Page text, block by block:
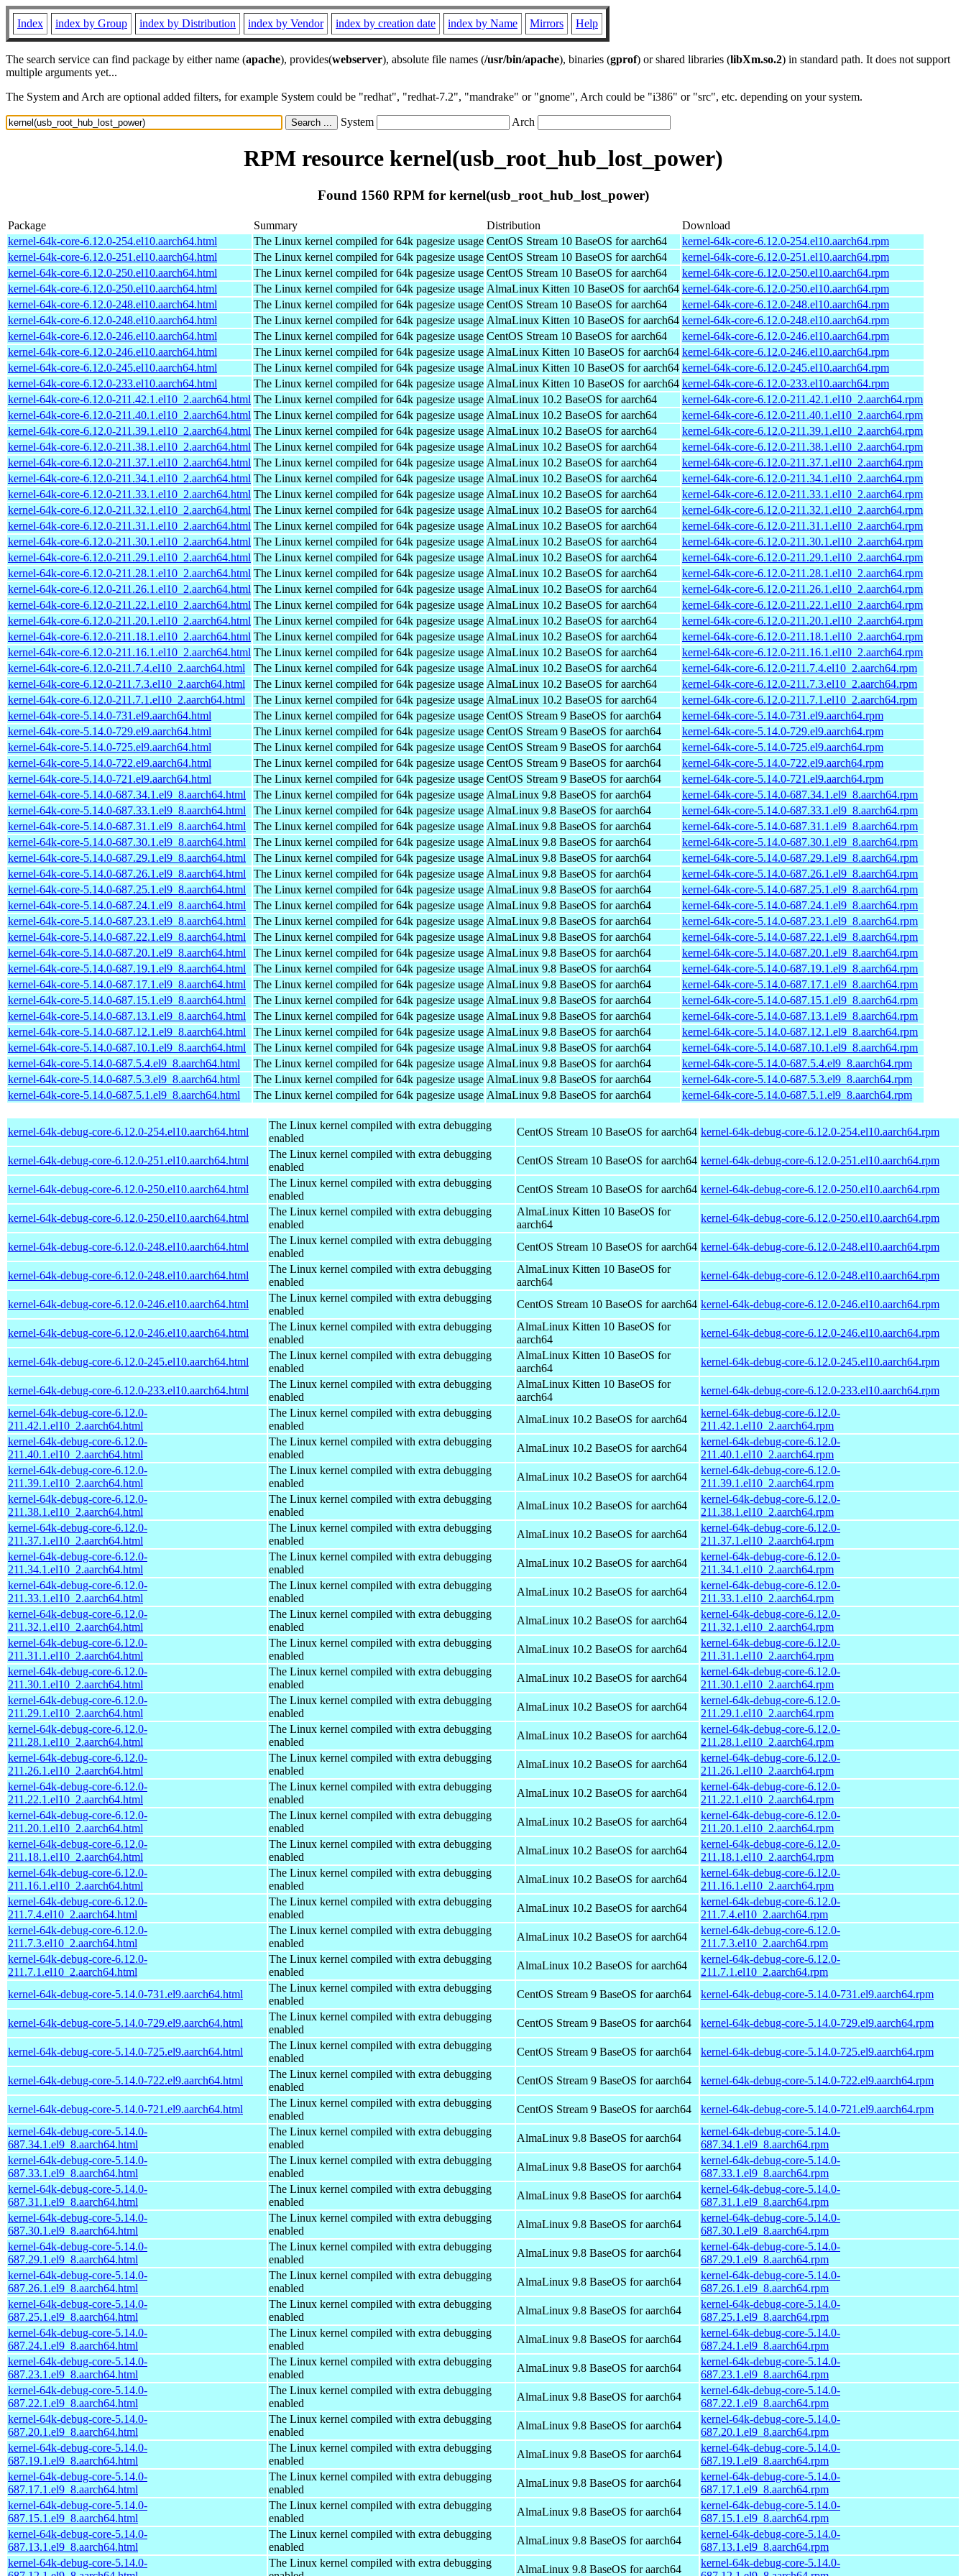
Index index by Group index by Distribution index by Vendor index by creation date index by Name Mirrors Help
The search service can find package by either name (apache), provides(webserver), absolute file names (/usr/bin/apache), binaries (gprof) or shared libraries (libXm.so.2) in standard path. It does not support
multiple arguments yet...
The System and Arch are optional added filters, for example System could be "redhat", "redhat-7.2", "mandrake" or "gnome", Arch could be "i386" or "src", etc. depending on your system.
System Arch
RPM resource kernel(usb_root_hub_lost_power)
Found 1560 RPM for kernel(usb_root_hub_lost_power)
Package Summary Distribution
Download
kernel-64k-core-6.12.0-254.el10.aarch64.html
The Linux kernel compiled for 64k pagesize usage CentOS Stream 10 BaseOS for aarch64
kernel-64k-core-6.12.0-254.el10.aarch64.rpm
kernel-64k-core-6.12.0-251.el10.aarch64.html
The Linux kernel compiled for 64k pagesize usage CentOS Stream 10 BaseOS for aarch64
kernel-64k-core-6.12.0-251.el10.aarch64.rpm
kernel-64k-core-6.12.0-250.el10.aarch64.html
The Linux kernel compiled for 64k pagesize usage CentOS Stream 10 BaseOS for aarch64
kernel-64k-core-6.12.0-250.el10.aarch64.rpm
kernel-64k-core-6.12.0-250.el10.aarch64.html
The Linux kernel compiled for 64k pagesize usage AlmaLinux Kitten 10 BaseOS for aarch64 kernel-64k-core-6.12.0-250.el10.aarch64.rpm
kernel-64k-core-6.12.0-248.el10.aarch64.html
The Linux kernel compiled for 64k pagesize usage CentOS Stream 10 BaseOS for aarch64
kernel-64k-core-6.12.0-248.el10.aarch64.rpm
kernel-64k-core-6.12.0-248.el10.aarch64.html
The Linux kernel compiled for 64k pagesize usage AlmaLinux Kitten 10 BaseOS for aarch64 kernel-64k-core-6.12.0-248.el10.aarch64.rpm
kernel-64k-core-6.12.0-246.el10.aarch64.html
The Linux kernel compiled for 64k pagesize usage CentOS Stream 10 BaseOS for aarch64
kernel-64k-core-6.12.0-246.el10.aarch64.rpm
kernel-64k-core-6.12.0-246.el10.aarch64.html
The Linux kernel compiled for 64k pagesize usage AlmaLinux Kitten 10 BaseOS for aarch64 kernel-64k-core-6.12.0-246.el10.aarch64.rpm
kernel-64k-core-6.12.0-245.el10.aarch64.html
The Linux kernel compiled for 64k pagesize usage AlmaLinux Kitten 10 BaseOS for aarch64 kernel-64k-core-6.12.0-245.el10.aarch64.rpm
kernel-64k-core-6.12.0-233.el10.aarch64.html
The Linux kernel compiled for 64k pagesize usage AlmaLinux Kitten 10 BaseOS for aarch64 kernel-64k-core-6.12.0-233.el10.aarch64.rpm
kernel-64k-core-6.12.0-211.42.1.el10_2.aarch64.html The Linux kernel compiled for 64k pagesize usage AlmaLinux 10.2 BaseOS for aarch64
kernel-64k-core-6.12.0-211.42.1.el10_2.aarch64.rpm
kernel-64k-core-6.12.0-211.40.1.el10_2.aarch64.html The Linux kernel compiled for 64k pagesize usage AlmaLinux 10.2 BaseOS for aarch64
kernel-64k-core-6.12.0-211.40.1.el10_2.aarch64.rpm
kernel-64k-core-6.12.0-211.39.1.el10_2.aarch64.html The Linux kernel compiled for 64k pagesize usage AlmaLinux 10.2 BaseOS for aarch64
kernel-64k-core-6.12.0-211.39.1.el10_2.aarch64.rpm
kernel-64k-core-6.12.0-211.38.1.el10_2.aarch64.html The Linux kernel compiled for 64k pagesize usage AlmaLinux 10.2 BaseOS for aarch64
kernel-64k-core-6.12.0-211.38.1.el10_2.aarch64.rpm
kernel-64k-core-6.12.0-211.37.1.el10_2.aarch64.html The Linux kernel compiled for 64k pagesize usage AlmaLinux 10.2 BaseOS for aarch64
kernel-64k-core-6.12.0-211.37.1.el10_2.aarch64.rpm
kernel-64k-core-6.12.0-211.34.1.el10_2.aarch64.html The Linux kernel compiled for 64k pagesize usage AlmaLinux 10.2 BaseOS for aarch64
kernel-64k-core-6.12.0-211.34.1.el10_2.aarch64.rpm
kernel-64k-core-6.12.0-211.33.1.el10_2.aarch64.html The Linux kernel compiled for 64k pagesize usage AlmaLinux 10.2 BaseOS for aarch64
kernel-64k-core-6.12.0-211.33.1.el10_2.aarch64.rpm
kernel-64k-core-6.12.0-211.32.1.el10_2.aarch64.html The Linux kernel compiled for 64k pagesize usage AlmaLinux 10.2 BaseOS for aarch64
kernel-64k-core-6.12.0-211.32.1.el10_2.aarch64.rpm
kernel-64k-core-6.12.0-211.31.1.el10_2.aarch64.html The Linux kernel compiled for 64k pagesize usage AlmaLinux 10.2 BaseOS for aarch64
kernel-64k-core-6.12.0-211.31.1.el10_2.aarch64.rpm
kernel-64k-core-6.12.0-211.30.1.el10_2.aarch64.html The Linux kernel compiled for 64k pagesize usage AlmaLinux 10.2 BaseOS for aarch64
kernel-64k-core-6.12.0-211.30.1.el10_2.aarch64.rpm
kernel-64k-core-6.12.0-211.29.1.el10_2.aarch64.html The Linux kernel compiled for 64k pagesize usage AlmaLinux 10.2 BaseOS for aarch64
kernel-64k-core-6.12.0-211.29.1.el10_2.aarch64.rpm
kernel-64k-core-6.12.0-211.28.1.el10_2.aarch64.html The Linux kernel compiled for 64k pagesize usage AlmaLinux 10.2 BaseOS for aarch64
kernel-64k-core-6.12.0-211.28.1.el10_2.aarch64.rpm
kernel-64k-core-6.12.0-211.26.1.el10_2.aarch64.html The Linux kernel compiled for 64k pagesize usage AlmaLinux 10.2 BaseOS for aarch64
kernel-64k-core-6.12.0-211.26.1.el10_2.aarch64.rpm
kernel-64k-core-6.12.0-211.22.1.el10_2.aarch64.html The Linux kernel compiled for 64k pagesize usage AlmaLinux 10.2 BaseOS for aarch64
kernel-64k-core-6.12.0-211.22.1.el10_2.aarch64.rpm
kernel-64k-core-6.12.0-211.20.1.el10_2.aarch64.html The Linux kernel compiled for 64k pagesize usage AlmaLinux 10.2 BaseOS for aarch64
kernel-64k-core-6.12.0-211.20.1.el10_2.aarch64.rpm
kernel-64k-core-6.12.0-211.18.1.el10_2.aarch64.html The Linux kernel compiled for 64k pagesize usage AlmaLinux 10.2 BaseOS for aarch64
kernel-64k-core-6.12.0-211.18.1.el10_2.aarch64.rpm
kernel-64k-core-6.12.0-211.16.1.el10_2.aarch64.html The Linux kernel compiled for 64k pagesize usage AlmaLinux 10.2 BaseOS for aarch64
kernel-64k-core-6.12.0-211.16.1.el10_2.aarch64.rpm
kernel-64k-core-6.12.0-211.7.4.el10_2.aarch64.html
The Linux kernel compiled for 64k pagesize usage AlmaLinux 10.2 BaseOS for aarch64
kernel-64k-core-6.12.0-211.7.4.el10_2.aarch64.rpm
kernel-64k-core-6.12.0-211.7.3.el10_2.aarch64.html
The Linux kernel compiled for 64k pagesize usage AlmaLinux 10.2 BaseOS for aarch64
kernel-64k-core-6.12.0-211.7.3.el10_2.aarch64.rpm
kernel-64k-core-6.12.0-211.7.1.el10_2.aarch64.html
The Linux kernel compiled for 64k pagesize usage AlmaLinux 10.2 BaseOS for aarch64
kernel-64k-core-6.12.0-211.7.1.el10_2.aarch64.rpm
kernel-64k-core-5.14.0-731.el9.aarch64.html
The Linux kernel compiled for 64k pagesize usage CentOS Stream 9 BaseOS for aarch64
kernel-64k-core-5.14.0-731.el9.aarch64.rpm
kernel-64k-core-5.14.0-729.el9.aarch64.html
The Linux kernel compiled for 64k pagesize usage CentOS Stream 9 BaseOS for aarch64
kernel-64k-core-5.14.0-729.el9.aarch64.rpm
kernel-64k-core-5.14.0-725.el9.aarch64.html
The Linux kernel compiled for 64k pagesize usage CentOS Stream 9 BaseOS for aarch64
kernel-64k-core-5.14.0-725.el9.aarch64.rpm
kernel-64k-core-5.14.0-722.el9.aarch64.html
The Linux kernel compiled for 64k pagesize usage CentOS Stream 9 BaseOS for aarch64
kernel-64k-core-5.14.0-722.el9.aarch64.rpm
kernel-64k-core-5.14.0-721.el9.aarch64.html
The Linux kernel compiled for 64k pagesize usage CentOS Stream 9 BaseOS for aarch64
kernel-64k-core-5.14.0-721.el9.aarch64.rpm
kernel-64k-core-5.14.0-687.34.1.el9_8.aarch64.html
The Linux kernel compiled for 64k pagesize usage AlmaLinux 9.8 BaseOS for aarch64
kernel-64k-core-5.14.0-687.34.1.el9_8.aarch64.rpm
kernel-64k-core-5.14.0-687.33.1.el9_8.aarch64.html
The Linux kernel compiled for 64k pagesize usage AlmaLinux 9.8 BaseOS for aarch64
kernel-64k-core-5.14.0-687.33.1.el9_8.aarch64.rpm
kernel-64k-core-5.14.0-687.31.1.el9_8.aarch64.html
The Linux kernel compiled for 64k pagesize usage AlmaLinux 9.8 BaseOS for aarch64
kernel-64k-core-5.14.0-687.31.1.el9_8.aarch64.rpm
kernel-64k-core-5.14.0-687.30.1.el9_8.aarch64.html
The Linux kernel compiled for 64k pagesize usage AlmaLinux 9.8 BaseOS for aarch64
kernel-64k-core-5.14.0-687.30.1.el9_8.aarch64.rpm
kernel-64k-core-5.14.0-687.29.1.el9_8.aarch64.html
The Linux kernel compiled for 64k pagesize usage AlmaLinux 9.8 BaseOS for aarch64
kernel-64k-core-5.14.0-687.29.1.el9_8.aarch64.rpm
kernel-64k-core-5.14.0-687.26.1.el9_8.aarch64.html
The Linux kernel compiled for 64k pagesize usage AlmaLinux 9.8 BaseOS for aarch64
kernel-64k-core-5.14.0-687.26.1.el9_8.aarch64.rpm
kernel-64k-core-5.14.0-687.25.1.el9_8.aarch64.html
The Linux kernel compiled for 64k pagesize usage AlmaLinux 9.8 BaseOS for aarch64
kernel-64k-core-5.14.0-687.25.1.el9_8.aarch64.rpm
kernel-64k-core-5.14.0-687.24.1.el9_8.aarch64.html
The Linux kernel compiled for 64k pagesize usage AlmaLinux 9.8 BaseOS for aarch64
kernel-64k-core-5.14.0-687.24.1.el9_8.aarch64.rpm
kernel-64k-core-5.14.0-687.23.1.el9_8.aarch64.html
The Linux kernel compiled for 64k pagesize usage AlmaLinux 9.8 BaseOS for aarch64
kernel-64k-core-5.14.0-687.23.1.el9_8.aarch64.rpm
kernel-64k-core-5.14.0-687.22.1.el9_8.aarch64.html
The Linux kernel compiled for 64k pagesize usage AlmaLinux 9.8 BaseOS for aarch64
kernel-64k-core-5.14.0-687.22.1.el9_8.aarch64.rpm
kernel-64k-core-5.14.0-687.20.1.el9_8.aarch64.html
The Linux kernel compiled for 64k pagesize usage AlmaLinux 9.8 BaseOS for aarch64
kernel-64k-core-5.14.0-687.20.1.el9_8.aarch64.rpm
kernel-64k-core-5.14.0-687.19.1.el9_8.aarch64.html
The Linux kernel compiled for 64k pagesize usage AlmaLinux 9.8 BaseOS for aarch64
kernel-64k-core-5.14.0-687.19.1.el9_8.aarch64.rpm
kernel-64k-core-5.14.0-687.17.1.el9_8.aarch64.html
The Linux kernel compiled for 64k pagesize usage AlmaLinux 9.8 BaseOS for aarch64
kernel-64k-core-5.14.0-687.17.1.el9_8.aarch64.rpm
kernel-64k-core-5.14.0-687.15.1.el9_8.aarch64.html
The Linux kernel compiled for 64k pagesize usage AlmaLinux 9.8 BaseOS for aarch64
kernel-64k-core-5.14.0-687.15.1.el9_8.aarch64.rpm
kernel-64k-core-5.14.0-687.13.1.el9_8.aarch64.html
The Linux kernel compiled for 64k pagesize usage AlmaLinux 9.8 BaseOS for aarch64
kernel-64k-core-5.14.0-687.13.1.el9_8.aarch64.rpm
kernel-64k-core-5.14.0-687.12.1.el9_8.aarch64.html
The Linux kernel compiled for 64k pagesize usage AlmaLinux 9.8 BaseOS for aarch64
kernel-64k-core-5.14.0-687.12.1.el9_8.aarch64.rpm
kernel-64k-core-5.14.0-687.10.1.el9_8.aarch64.html
The Linux kernel compiled for 64k pagesize usage AlmaLinux 9.8 BaseOS for aarch64
kernel-64k-core-5.14.0-687.10.1.el9_8.aarch64.rpm
kernel-64k-core-5.14.0-687.5.4.el9_8.aarch64.html
The Linux kernel compiled for 64k pagesize usage AlmaLinux 9.8 BaseOS for aarch64
kernel-64k-core-5.14.0-687.5.4.el9_8.aarch64.rpm
kernel-64k-core-5.14.0-687.5.3.el9_8.aarch64.html
The Linux kernel compiled for 64k pagesize usage AlmaLinux 9.8 BaseOS for aarch64
kernel-64k-core-5.14.0-687.5.3.el9_8.aarch64.rpm
kernel-64k-core-5.14.0-687.5.1.el9_8.aarch64.html
The Linux kernel compiled for 64k pagesize usage AlmaLinux 9.8 BaseOS for aarch64 kernel-64k-core-5.14.0-687.5.1.el9_8.aarch64.rpm
kernel-64k-debug-core-6.12.0-254.el10.aarch64.html
The Linux kernel compiled with extra debugging
enabled
CentOS Stream 10 BaseOS for aarch64 kernel-64k-debug-core-6.12.0-254.el10.aarch64.rpm
kernel-64k-debug-core-6.12.0-251.el10.aarch64.html
The Linux kernel compiled with extra debugging
enabled
CentOS Stream 10 BaseOS for aarch64 kernel-64k-debug-core-6.12.0-251.el10.aarch64.rpm
kernel-64k-debug-core-6.12.0-250.el10.aarch64.html
The Linux kernel compiled with extra debugging
enabled
CentOS Stream 10 BaseOS for aarch64 kernel-64k-debug-core-6.12.0-250.el10.aarch64.rpm
kernel-64k-debug-core-6.12.0-250.el10.aarch64.html
The Linux kernel compiled with extra debugging
enabled
AlmaLinux Kitten 10 BaseOS for
aarch64
kernel-64k-debug-core-6.12.0-250.el10.aarch64.rpm
kernel-64k-debug-core-6.12.0-248.el10.aarch64.html
The Linux kernel compiled with extra debugging
enabled
CentOS Stream 10 BaseOS for aarch64 kernel-64k-debug-core-6.12.0-248.el10.aarch64.rpm
kernel-64k-debug-core-6.12.0-248.el10.aarch64.html
The Linux kernel compiled with extra debugging
enabled
AlmaLinux Kitten 10 BaseOS for
aarch64
kernel-64k-debug-core-6.12.0-248.el10.aarch64.rpm
kernel-64k-debug-core-6.12.0-246.el10.aarch64.html
The Linux kernel compiled with extra debugging
enabled
CentOS Stream 10 BaseOS for aarch64 kernel-64k-debug-core-6.12.0-246.el10.aarch64.rpm
kernel-64k-debug-core-6.12.0-246.el10.aarch64.html
The Linux kernel compiled with extra debugging
enabled
AlmaLinux Kitten 10 BaseOS for
aarch64
kernel-64k-debug-core-6.12.0-246.el10.aarch64.rpm
kernel-64k-debug-core-6.12.0-245.el10.aarch64.html
The Linux kernel compiled with extra debugging
enabled
AlmaLinux Kitten 10 BaseOS for
aarch64
kernel-64k-debug-core-6.12.0-245.el10.aarch64.rpm
kernel-64k-debug-core-6.12.0-233.el10.aarch64.html
The Linux kernel compiled with extra debugging
enabled
AlmaLinux Kitten 10 BaseOS for
aarch64
kernel-64k-debug-core-6.12.0-233.el10.aarch64.rpm
kernel-64k-debug-core-6.12.0-
211.42.1.el10_2.aarch64.html
The Linux kernel compiled with extra debugging
enabled
AlmaLinux 10.2 BaseOS for aarch64
kernel-64k-debug-core-6.12.0-
211.42.1.el10_2.aarch64.rpm
kernel-64k-debug-core-6.12.0-
211.40.1.el10_2.aarch64.html
The Linux kernel compiled with extra debugging
enabled
AlmaLinux 10.2 BaseOS for aarch64
kernel-64k-debug-core-6.12.0-
211.40.1.el10_2.aarch64.rpm
kernel-64k-debug-core-6.12.0-
211.39.1.el10_2.aarch64.html
The Linux kernel compiled with extra debugging
enabled
AlmaLinux 10.2 BaseOS for aarch64
kernel-64k-debug-core-6.12.0-
211.39.1.el10_2.aarch64.rpm
kernel-64k-debug-core-6.12.0-
211.38.1.el10_2.aarch64.html
The Linux kernel compiled with extra debugging
enabled
AlmaLinux 10.2 BaseOS for aarch64
kernel-64k-debug-core-6.12.0-
211.38.1.el10_2.aarch64.rpm
kernel-64k-debug-core-6.12.0-
211.37.1.el10_2.aarch64.html
The Linux kernel compiled with extra debugging
enabled
AlmaLinux 10.2 BaseOS for aarch64
kernel-64k-debug-core-6.12.0-
211.37.1.el10_2.aarch64.rpm
kernel-64k-debug-core-6.12.0-
211.34.1.el10_2.aarch64.html
The Linux kernel compiled with extra debugging
enabled
AlmaLinux 10.2 BaseOS for aarch64
kernel-64k-debug-core-6.12.0-
211.34.1.el10_2.aarch64.rpm
kernel-64k-debug-core-6.12.0-
211.33.1.el10_2.aarch64.html
The Linux kernel compiled with extra debugging
enabled
AlmaLinux 10.2 BaseOS for aarch64
kernel-64k-debug-core-6.12.0-
211.33.1.el10_2.aarch64.rpm
kernel-64k-debug-core-6.12.0-
211.32.1.el10_2.aarch64.html
The Linux kernel compiled with extra debugging
enabled
AlmaLinux 10.2 BaseOS for aarch64
kernel-64k-debug-core-6.12.0-
211.32.1.el10_2.aarch64.rpm
kernel-64k-debug-core-6.12.0-
211.31.1.el10_2.aarch64.html
The Linux kernel compiled with extra debugging
enabled
AlmaLinux 10.2 BaseOS for aarch64
kernel-64k-debug-core-6.12.0-
211.31.1.el10_2.aarch64.rpm
kernel-64k-debug-core-6.12.0-
211.30.1.el10_2.aarch64.html
The Linux kernel compiled with extra debugging
enabled
AlmaLinux 10.2 BaseOS for aarch64
kernel-64k-debug-core-6.12.0-
211.30.1.el10_2.aarch64.rpm
kernel-64k-debug-core-6.12.0-
211.29.1.el10_2.aarch64.html
The Linux kernel compiled with extra debugging
enabled
AlmaLinux 10.2 BaseOS for aarch64
kernel-64k-debug-core-6.12.0-
211.29.1.el10_2.aarch64.rpm
kernel-64k-debug-core-6.12.0-
211.28.1.el10_2.aarch64.html
The Linux kernel compiled with extra debugging
enabled
AlmaLinux 10.2 BaseOS for aarch64
kernel-64k-debug-core-6.12.0-
211.28.1.el10_2.aarch64.rpm
kernel-64k-debug-core-6.12.0-
211.26.1.el10_2.aarch64.html
The Linux kernel compiled with extra debugging
enabled
AlmaLinux 10.2 BaseOS for aarch64
kernel-64k-debug-core-6.12.0-
211.26.1.el10_2.aarch64.rpm
kernel-64k-debug-core-6.12.0-
211.22.1.el10_2.aarch64.html
The Linux kernel compiled with extra debugging
enabled
AlmaLinux 10.2 BaseOS for aarch64
kernel-64k-debug-core-6.12.0-
211.22.1.el10_2.aarch64.rpm
kernel-64k-debug-core-6.12.0-
211.20.1.el10_2.aarch64.html
The Linux kernel compiled with extra debugging
enabled
AlmaLinux 10.2 BaseOS for aarch64
kernel-64k-debug-core-6.12.0-
211.20.1.el10_2.aarch64.rpm
kernel-64k-debug-core-6.12.0-
211.18.1.el10_2.aarch64.html
The Linux kernel compiled with extra debugging
enabled
AlmaLinux 10.2 BaseOS for aarch64
kernel-64k-debug-core-6.12.0-
211.18.1.el10_2.aarch64.rpm
kernel-64k-debug-core-6.12.0-
211.16.1.el10_2.aarch64.html
The Linux kernel compiled with extra debugging
enabled
AlmaLinux 10.2 BaseOS for aarch64
kernel-64k-debug-core-6.12.0-
211.16.1.el10_2.aarch64.rpm
kernel-64k-debug-core-6.12.0-
211.7.4.el10_2.aarch64.html
The Linux kernel compiled with extra debugging
enabled
AlmaLinux 10.2 BaseOS for aarch64
kernel-64k-debug-core-6.12.0-
211.7.4.el10_2.aarch64.rpm
kernel-64k-debug-core-6.12.0-
211.7.3.el10_2.aarch64.html
The Linux kernel compiled with extra debugging
enabled
AlmaLinux 10.2 BaseOS for aarch64
kernel-64k-debug-core-6.12.0-
211.7.3.el10_2.aarch64.rpm
kernel-64k-debug-core-6.12.0-
211.7.1.el10_2.aarch64.html
The Linux kernel compiled with extra debugging
enabled
AlmaLinux 10.2 BaseOS for aarch64
kernel-64k-debug-core-6.12.0-
211.7.1.el10_2.aarch64.rpm
kernel-64k-debug-core-5.14.0-731.el9.aarch64.html
The Linux kernel compiled with extra debugging
enabled
CentOS Stream 9 BaseOS for aarch64 kernel-64k-debug-core-5.14.0-731.el9.aarch64.rpm
kernel-64k-debug-core-5.14.0-729.el9.aarch64.html
The Linux kernel compiled with extra debugging
enabled
CentOS Stream 9 BaseOS for aarch64 kernel-64k-debug-core-5.14.0-729.el9.aarch64.rpm
kernel-64k-debug-core-5.14.0-725.el9.aarch64.html
The Linux kernel compiled with extra debugging
enabled
CentOS Stream 9 BaseOS for aarch64 kernel-64k-debug-core-5.14.0-725.el9.aarch64.rpm
kernel-64k-debug-core-5.14.0-722.el9.aarch64.html
The Linux kernel compiled with extra debugging
enabled
CentOS Stream 9 BaseOS for aarch64 kernel-64k-debug-core-5.14.0-722.el9.aarch64.rpm
kernel-64k-debug-core-5.14.0-721.el9.aarch64.html
The Linux kernel compiled with extra debugging
enabled
CentOS Stream 9 BaseOS for aarch64
kernel-64k-debug-core-5.14.0-721.el9.aarch64.rpm
kernel-64k-debug-core-5.14.0-
687.34.1.el9_8.aarch64.html
The Linux kernel compiled with extra debugging
enabled
AlmaLinux 9.8 BaseOS for aarch64
kernel-64k-debug-core-5.14.0-
687.34.1.el9_8.aarch64.rpm
kernel-64k-debug-core-5.14.0-
687.33.1.el9_8.aarch64.html
The Linux kernel compiled with extra debugging
enabled
AlmaLinux 9.8 BaseOS for aarch64
kernel-64k-debug-core-5.14.0-
687.33.1.el9_8.aarch64.rpm
kernel-64k-debug-core-5.14.0-
687.31.1.el9_8.aarch64.html
The Linux kernel compiled with extra debugging
enabled
AlmaLinux 9.8 BaseOS for aarch64
kernel-64k-debug-core-5.14.0-
687.31.1.el9_8.aarch64.rpm
kernel-64k-debug-core-5.14.0-
687.30.1.el9_8.aarch64.html
The Linux kernel compiled with extra debugging
enabled
AlmaLinux 9.8 BaseOS for aarch64
kernel-64k-debug-core-5.14.0-
687.30.1.el9_8.aarch64.rpm
kernel-64k-debug-core-5.14.0-
687.29.1.el9_8.aarch64.html
The Linux kernel compiled with extra debugging
enabled
AlmaLinux 9.8 BaseOS for aarch64
kernel-64k-debug-core-5.14.0-
687.29.1.el9_8.aarch64.rpm
kernel-64k-debug-core-5.14.0-
687.26.1.el9_8.aarch64.html
The Linux kernel compiled with extra debugging
enabled
AlmaLinux 9.8 BaseOS for aarch64
kernel-64k-debug-core-5.14.0-
687.26.1.el9_8.aarch64.rpm
kernel-64k-debug-core-5.14.0-
687.25.1.el9_8.aarch64.html
The Linux kernel compiled with extra debugging
enabled
AlmaLinux 9.8 BaseOS for aarch64
kernel-64k-debug-core-5.14.0-
687.25.1.el9_8.aarch64.rpm
kernel-64k-debug-core-5.14.0-
687.24.1.el9_8.aarch64.html
The Linux kernel compiled with extra debugging
enabled
AlmaLinux 9.8 BaseOS for aarch64
kernel-64k-debug-core-5.14.0-
687.24.1.el9_8.aarch64.rpm
kernel-64k-debug-core-5.14.0-
687.23.1.el9_8.aarch64.html
The Linux kernel compiled with extra debugging
enabled
AlmaLinux 9.8 BaseOS for aarch64
kernel-64k-debug-core-5.14.0-
687.23.1.el9_8.aarch64.rpm
kernel-64k-debug-core-5.14.0-
687.22.1.el9_8.aarch64.html
The Linux kernel compiled with extra debugging
enabled
AlmaLinux 9.8 BaseOS for aarch64
kernel-64k-debug-core-5.14.0-
687.22.1.el9_8.aarch64.rpm
kernel-64k-debug-core-5.14.0-
687.20.1.el9_8.aarch64.html
The Linux kernel compiled with extra debugging
enabled
AlmaLinux 9.8 BaseOS for aarch64
kernel-64k-debug-core-5.14.0-
687.20.1.el9_8.aarch64.rpm
kernel-64k-debug-core-5.14.0-
687.19.1.el9_8.aarch64.html
The Linux kernel compiled with extra debugging
enabled
AlmaLinux 9.8 BaseOS for aarch64
kernel-64k-debug-core-5.14.0-
687.19.1.el9_8.aarch64.rpm
kernel-64k-debug-core-5.14.0-
687.17.1.el9_8.aarch64.html
The Linux kernel compiled with extra debugging
enabled
AlmaLinux 9.8 BaseOS for aarch64
kernel-64k-debug-core-5.14.0-
687.17.1.el9_8.aarch64.rpm
kernel-64k-debug-core-5.14.0-
687.15.1.el9_8.aarch64.html
The Linux kernel compiled with extra debugging
enabled
AlmaLinux 9.8 BaseOS for aarch64
kernel-64k-debug-core-5.14.0-
687.15.1.el9_8.aarch64.rpm
kernel-64k-debug-core-5.14.0-
687.13.1.el9_8.aarch64.html
The Linux kernel compiled with extra debugging
enabled
AlmaLinux 9.8 BaseOS for aarch64
kernel-64k-debug-core-5.14.0-
687.13.1.el9_8.aarch64.rpm
kernel-64k-debug-core-5.14.0-
The Linux kernel compiled with extra debugging
AlmaLinux 9.8 BaseOS for aarch64
kernel-64k-debug-core-5.14.0-